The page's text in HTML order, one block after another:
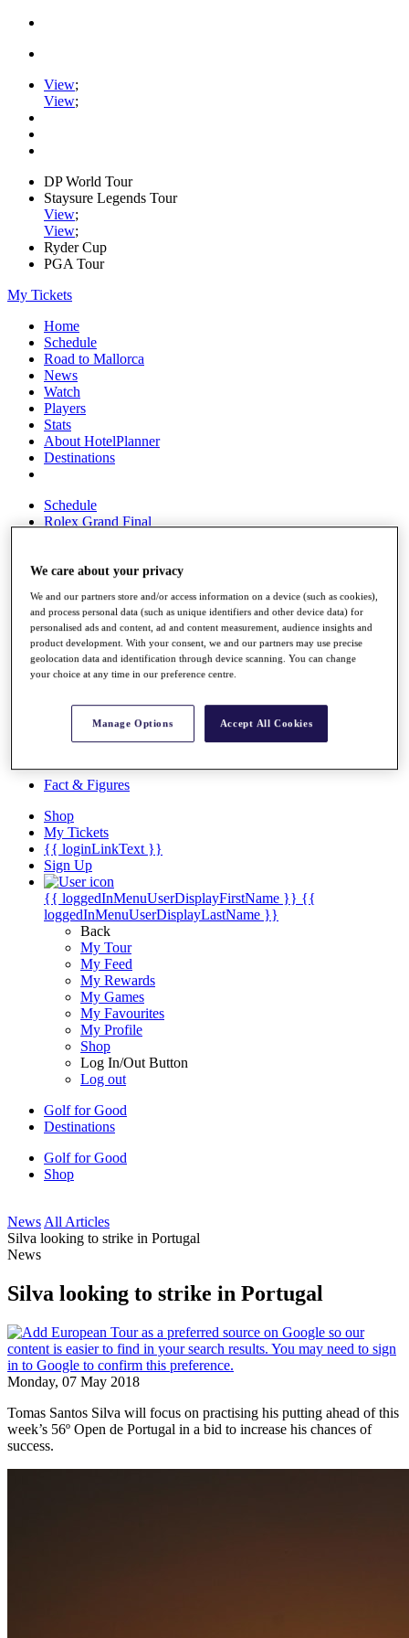
View;
View;
DP World Tour
Staysure Legends Tour
View;
View;
Ryder Cup
PGA Tour
My Tickets
Home
Schedule
Road to Mallorca
News
Watch
Players
Stats
About HotelPlanner
Destinations
Schedule
Rolex Grand Final
Overview
Rankings
News
Past Champions
Overview
Videos
Discover Players
Fact & Figures
Shop
My Tickets
{{ loginLinkText }}
Sign Up
{{ loggedInMenuUserDisplayFirstName }} {{
loggedInMenuUserDisplayLastName }}
Back
My Tour
My Feed
My Rewards
My Games
My Favourites
My Profile
Shop
Log In/Out Button
Log out
Golf for Good
Destinations
Golf for Good
Shop
News All Articles
Silva looking to strike in Portugal
News
Silva looking to strike in Portugal
Monday, 07 May 2018
Tomas Santos Silva will focus on practising his putting ahead of this
week’s 56º Open de Portugal in a bid to increase his chances of
success.
We care about your privacy
We and our partners store and/or access information on a device (such as cookies),
and process personal data (such as unique identifiers and other device data) for
personalised ads and content, ad and content measurement, audience insights and
product development. With your consent, we and our partners may use precise
geolocation data and identification through device scanning. You can change
your choice at any time in our preference centre.
Manage Options Accept All Cookies